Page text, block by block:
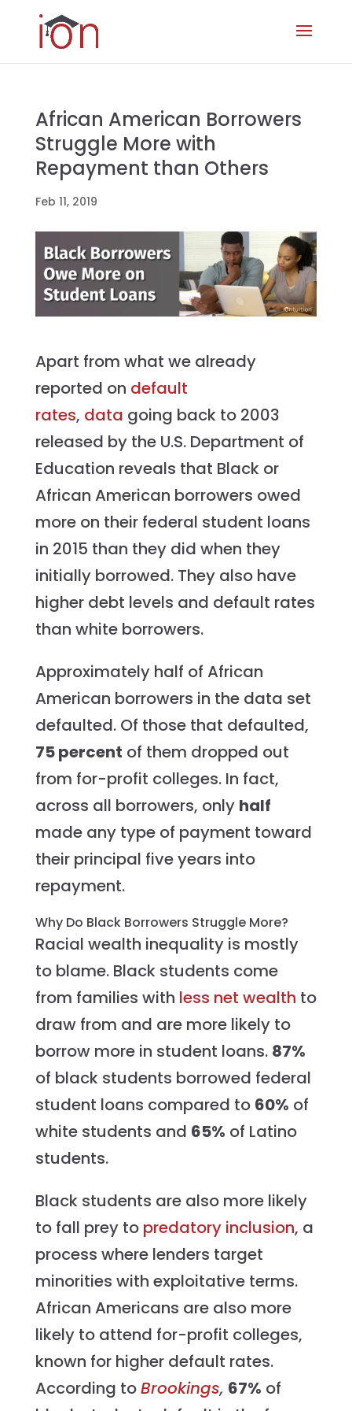
African American Borrowers
Struggle More with
Repayment than Others
Feb 11, 2019
Apart from what we already
reported on default
rates, data going back to 2003
released by the U.S. Department of
Education reveals that Black or
African American borrowers owed
more on their federal student loans
in 2015 than they did when they
initially borrowed. They also have
higher debt levels and default rates
than white borrowers.
Approximately half of African
American borrowers in the data set
defaulted. Of those that defaulted,
75 percent of them dropped out
from for-profit colleges. In fact,
across all borrowers, only half
made any type of payment toward
their principal five years into
repayment.
Why Do Black Borrowers Struggle More?
Racial wealth inequality is mostly
to blame. Black students come
from families with less net wealth to
draw from and are more likely to
borrow more in student loans. 87%
of black students borrowed federal
student loans compared to 60% of
white students and 65% of Latino
students.
Black students are also more likely
to fall prey to predatory inclusion, a
process where lenders target
minorities with exploitative terms.
African Americans are also more
likely to attend for-profit colleges,
known for higher default rates.
According toBrookings, 67% of